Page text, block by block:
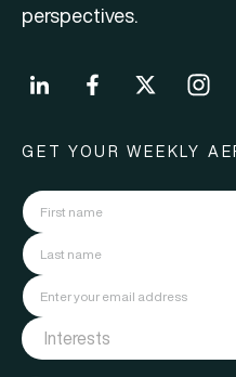
perspectives.
GET YOUR WEEKLY